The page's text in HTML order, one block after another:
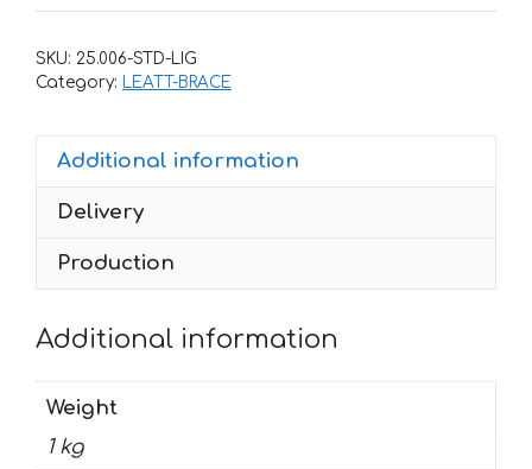
LEATT
HONDA
SKU: 25.006-STD-LIG
Category: LEATT-BRACE
Additional information
Delivery
Production
Additional information
Weight
1 kg